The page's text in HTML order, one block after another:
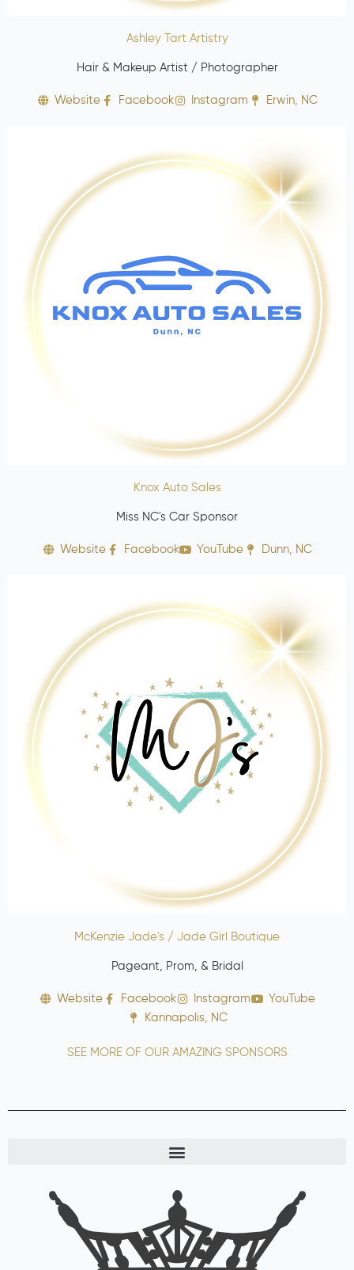
Ashley Tart Artistry
Hair & Makeup Artist / Photographer
Website Facebook Instagram Erwin, NC
Knox Auto Sales
Miss NC's Car Sponsor
Website Facebook YouTube Dunn, NC
McKenzie Jade's / Jade Girl Boutique
Pageant, Prom, & Bridal
Website Facebook Instagram
YouTube
Kannapolis, NC
SEE MORE OF OUR AMAZING SPONSORS